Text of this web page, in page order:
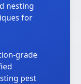
nesting
for
grade
pest